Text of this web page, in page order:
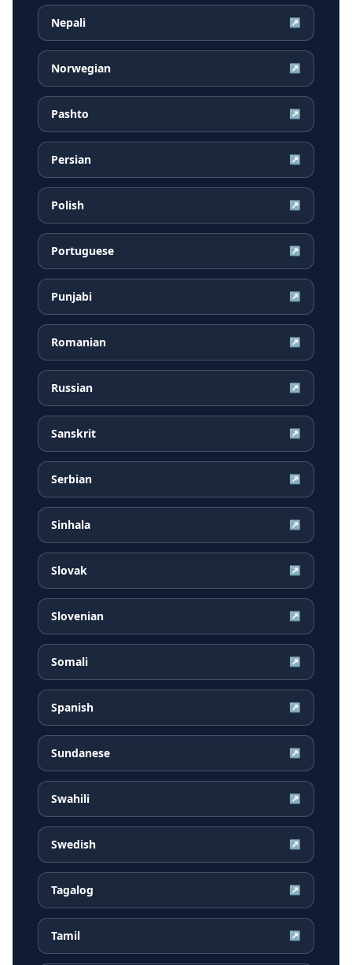
Nepali ↗
Norwegian ↗
Pashto ↗
Persian ↗
Polish ↗
Portuguese ↗
Punjabi ↗
Romanian ↗
Russian ↗
Sanskrit ↗
Serbian ↗
Sinhala ↗
Slovak ↗
Slovenian ↗
Somali ↗
Spanish ↗
Sundanese ↗
Swahili ↗
Swedish ↗
Tagalog ↗
Tamil ↗